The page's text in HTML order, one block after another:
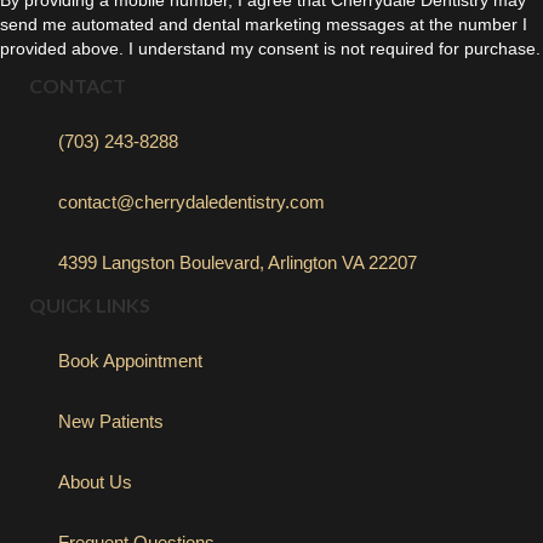
send me automated and dental marketing messages at the number I
provided above. I understand my consent is not required for purchase.
CONTACT
(703) 243-8288
contact@cherrydaledentistry.com
4399 Langston Boulevard, Arlington VA 22207
QUICK LINKS
Book Appointment
New Patients
About Us